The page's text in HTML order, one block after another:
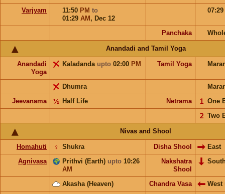
Varjyam 11:50 PM to
01:29 AM , Dec 12
07:29
Panchaka
Anandadi and Tamil Yoga
Anandadi
Yoga
Kaladanda upto 02:00 PM Tamil Yoga
Dhumra
Jeevanama
Half Life
½ Netrama One
𝟣
Two
𝟤
Nivas and Shool
Homahuti Shukra
♀ Disha Shool
East
Agnivasa
Prithvi (Earth) upto 10:26
AM
Nakshatra
Shool
Akasha (Heaven) Chandra Vasa West